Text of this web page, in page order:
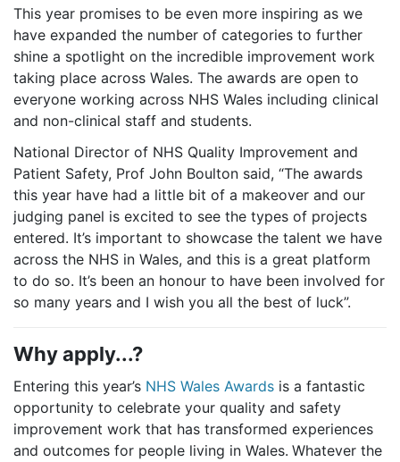
This year promises to be even more inspiring as we
have expanded the number of categories to further
shine a spotlight on the incredible improvement work
taking place across Wales. The awards are open to
everyone working across NHS Wales including clinical
and non-clinical staff and students.
National Director of NHS Quality Improvement and
Patient Safety, Prof John Boulton said, “The awards
this year have had a little bit of a makeover and our
judging panel is excited to see the types of projects
entered. It’s important to showcase the talent we have
across the NHS in Wales, and this is a great platform
to do so. It’s been an honour to have been involved for
so many years and I wish you all the best of luck”.
Why apply...?
Entering this year’s NHS Wales Awards is a fantastic
opportunity to celebrate your quality and safety
improvement work that has transformed experiences
and outcomes for people living in Wales. Whatever the